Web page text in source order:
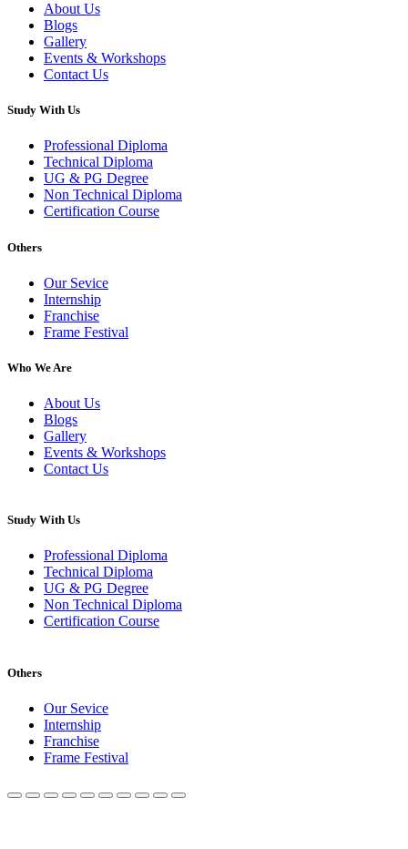
About Us
Blogs
Gallery
Events & Workshops
Contact Us
Study With Us
Professional Diploma
Technical Diploma
UG & PG Degree
Non Technical Diploma
Certification Course
Others
Our Sevice
Internship
Franchise
Frame Festival
Who We Are
About Us
Blogs
Gallery
Events & Workshops
Contact Us
Study With Us
Professional Diploma
Technical Diploma
UG & PG Degree
Non Technical Diploma
Certification Course
Others
Our Sevice
Internship
Franchise
Frame Festival